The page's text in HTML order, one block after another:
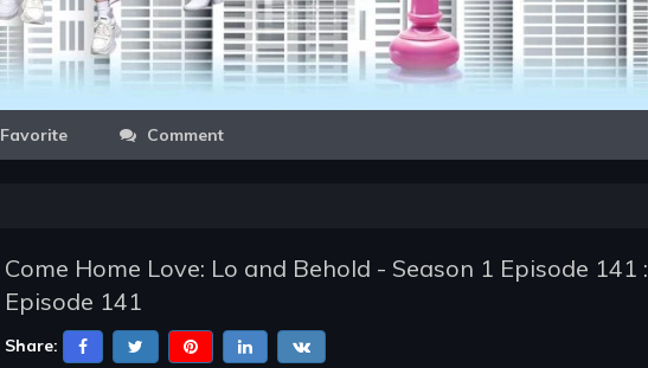
Favorite Comment
Come Home Love: Lo and Behold - Season 1 Episode 141 :
Episode 141
Share: